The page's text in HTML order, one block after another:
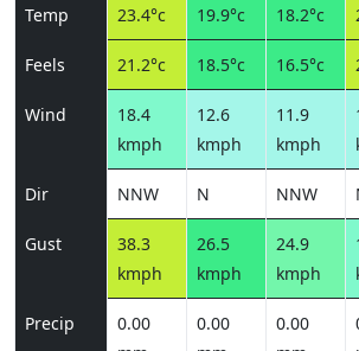
Temp 23.4°c 19.9°c 18.2°c
Feels 21.2°c 18.5°c 16.5°c
Wind
18.4
kmph
12.6
kmph
11.9
kmph
Dir NNW N NNW
Gust
38.3
kmph
26.5
kmph
24.9
kmph
Precip
0.00
0.00
0.00